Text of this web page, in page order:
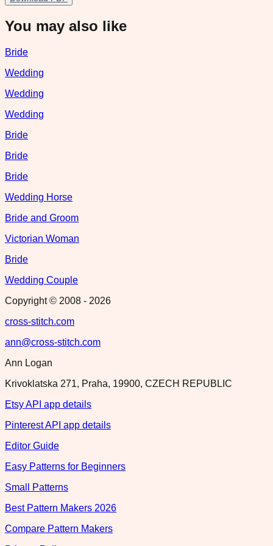
You may also like
Bride
Wedding
Wedding
Wedding
Bride
Bride
Bride
Wedding Horse
Bride and Groom
Victorian Woman
Bride
Wedding Couple
Copyright © 2008 - 2026
cross-stitch.com
ann@cross-stitch.com
Ann Logan
Krivoklatska 271, Praha, 19900, CZECH REPUBLIC
Etsy API app details
Pinterest API app details
Editor Guide
Easy Patterns for Beginners
Small Patterns
Best Pattern Makers 2026
Compare Pattern Makers